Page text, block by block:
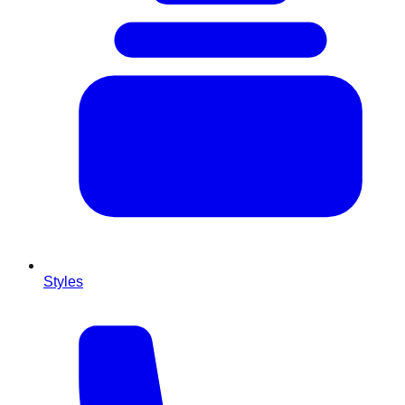
Styles